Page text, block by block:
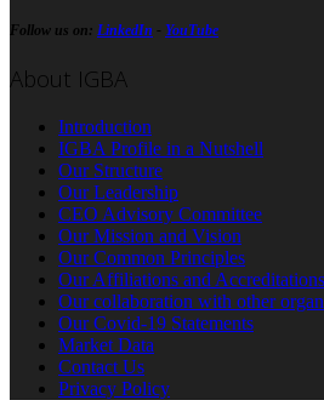
Follow us on: LinkedIn - YouTube
About IGBA
Introduction
IGBA Profile in a Nutshell
Our Structure
Our Leadership
CEO Advisory Committee
Our Mission and Vision
Our Common Principles
Our Affiliations and Accreditations
Our collaboration with other
Our Covid-19 Statements
Market Data
Contact Us
Privacy Policy